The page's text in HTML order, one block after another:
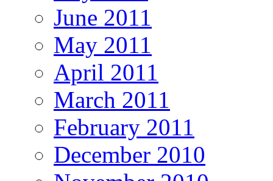
June 2011
May 2011
April 2011
March 2011
February 2011
December 2010